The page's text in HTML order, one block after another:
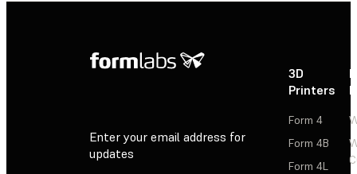
Enter your email address for
updates
3D
Printers
Form 4
Form 4B
Form 4L